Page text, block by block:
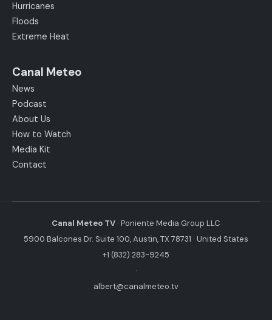
Hurricanes
Floods
Extreme Heat
Canal Meteo
News
Podcast
About Us
How to Watch
Media Kit
Contact
Canal Meteo TV · Poniente Media Group LLC
5900 Balcones Dr. Suite 100, Austin, TX 78731 · United States
+1 (832) 283-9245
·
albert@canalmeteo.tv